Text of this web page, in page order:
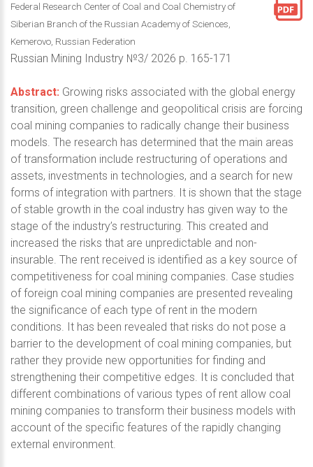
Federal Research Center of Coal and Coal Chemistry of
Siberian Branch of the Russian Academy of Sciences,
Kemerovo, Russian Federation
Russian Mining Industry №3/ 2026 p. 165-171
Abstract: Growing risks associated with the global energy
transition, green challenge and geopolitical crisis are forcing
coal mining companies to radically change their business
models. The research has determined that the main areas
of transformation include restructuring of operations and
assets, investments in technologies, and a search for new
forms of integration with partners. It is shown that the stage
of stable growth in the coal industry has given way to the
stage of the industry’s restructuring. This created and
increased the risks that are unpredictable and non-
insurable. The rent received is identified as a key source of
competitiveness for coal mining companies. Case studies
of foreign coal mining companies are presented revealing
the significance of each type of rent in the modern
conditions. It has been revealed that risks do not pose a
barrier to the development of coal mining companies, but
rather they provide new opportunities for finding and
strengthening their competitive edges. It is concluded that
different combinations of various types of rent allow coal
mining companies to transform their business models with
account of the specific features of the rapidly changing
external environment.